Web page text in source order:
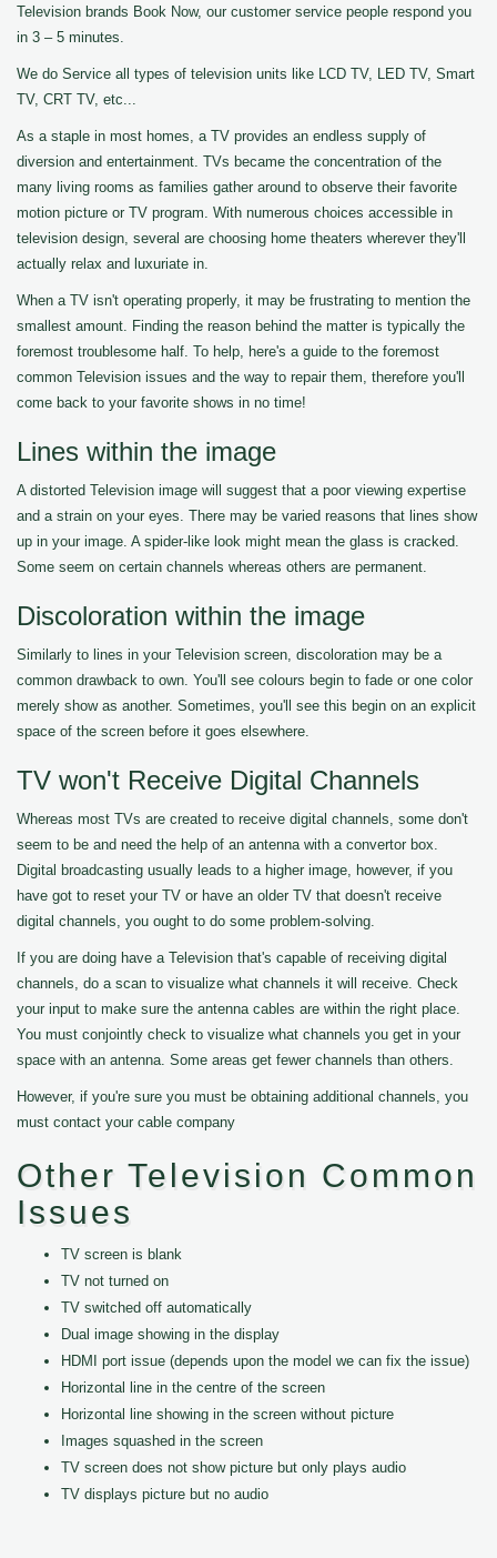
Television brands Book Now, our customer service people respond you
in 3 – 5 minutes.
We do Service all types of television units like LCD TV, LED TV, Smart
TV, CRT TV, etc...
As a staple in most homes, a TV provides an endless supply of
diversion and entertainment. TVs became the concentration of the
many living rooms as families gather around to observe their favorite
motion picture or TV program. With numerous choices accessible in
television design, several are choosing home theaters wherever they'll
actually relax and luxuriate in.
When a TV isn't operating properly, it may be frustrating to mention the
smallest amount. Finding the reason behind the matter is typically the
foremost troublesome half. To help, here's a guide to the foremost
common Television issues and the way to repair them, therefore you'll
come back to your favorite shows in no time!
Lines within the image
A distorted Television image will suggest that a poor viewing expertise
and a strain on your eyes. There may be varied reasons that lines show
up in your image. A spider-like look might mean the glass is cracked.
Some seem on certain channels whereas others are permanent.
Discoloration within the image
Similarly to lines in your Television screen, discoloration may be a
common drawback to own. You'll see colours begin to fade or one color
merely show as another. Sometimes, you'll see this begin on an explicit
space of the screen before it goes elsewhere.
TV won't Receive Digital Channels
Whereas most TVs are created to receive digital channels, some don't
seem to be and need the help of an antenna with a convertor box.
Digital broadcasting usually leads to a higher image, however, if you
have got to reset your TV or have an older TV that doesn't receive
digital channels, you ought to do some problem-solving.
If you are doing have a Television that's capable of receiving digital
channels, do a scan to visualize what channels it will receive. Check
your input to make sure the antenna cables are within the right place.
You must conjointly check to visualize what channels you get in your
space with an antenna. Some areas get fewer channels than others.
However, if you're sure you must be obtaining additional channels, you
must contact your cable company
Other Television Common
Issues
TV screen is blank
TV not turned on
TV switched off automatically
Dual image showing in the display
HDMI port issue (depends upon the model we can fix the issue)
Horizontal line in the centre of the screen
Horizontal line showing in the screen without picture
Images squashed in the screen
TV screen does not show picture but only plays audio
TV displays picture but no audio